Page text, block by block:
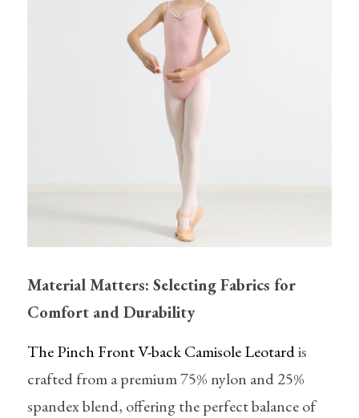
Material Matters: Selecting Fabrics for
Comfort and Durability
The Pinch Front V-back Camisole Leotard is
crafted from a premium 75% nylon and 25%
spandex blend, offering the perfect balance of